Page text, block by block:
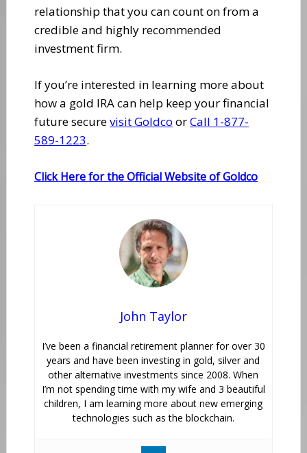
relationship that you can count on from a
credible and highly recommended
investment firm.
If you’re interested in learning more about
how a gold IRA can help keep your financial
future securevisit Goldco orCall 1-877-
589-1223.
Click Here for the Official Website of Goldco
John Taylor
I’ve been a financial retirement planner for over 30
years and have been investing in gold, silver and
other alternative investments since 2008. When
I’m not spending time with my wife and 3 beautiful
children, I am learning more about new emerging
technologies such as the blockchain.